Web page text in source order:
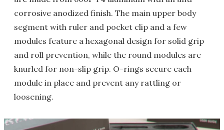
corrosive anodized finish. The main upper body
segment with ruler and pocket clip and a few
modules feature a hexagonal design for solid grip
and roll prevention, while the round modules are
knurled for non-slip grip. O-rings secure each
module in place and prevent any rattling or
loosening.